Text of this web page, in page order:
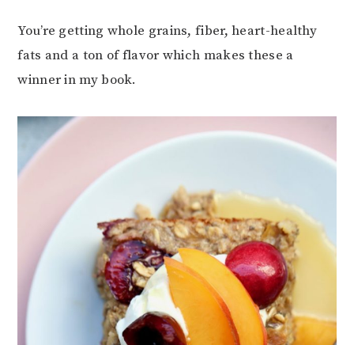
You’re getting whole grains, fiber, heart-healthy
fats and a ton of flavor which makes these a
winner in my book.